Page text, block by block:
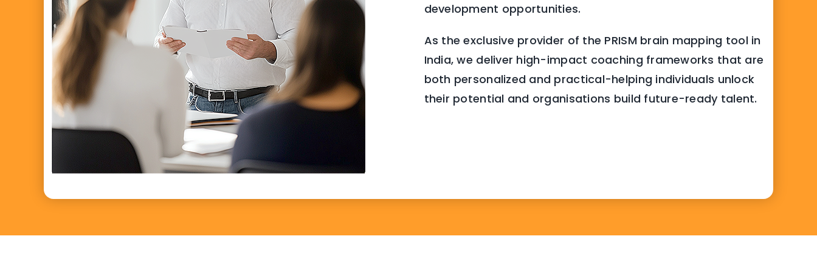
development opportunities.
As the exclusive provider of the PRISM brain mapping tool in
India, we deliver high-impact coaching frameworks that are
both personalized and practical-helping individuals unlock
their potential and organisations build future-ready talent.